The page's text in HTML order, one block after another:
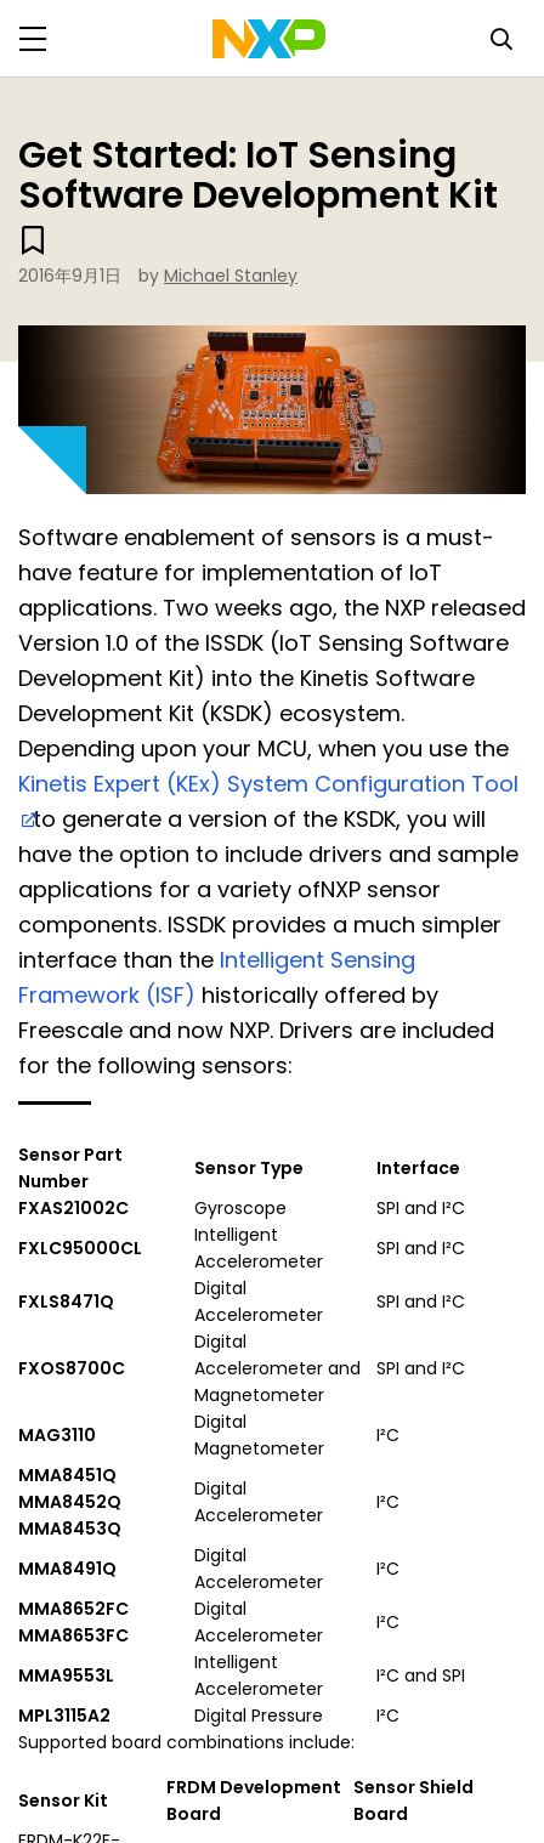
Get Started: IoT Sensing
Software Development Kit
2016年9月1日 by Michael Stanley
Software enablement of sensors is a must-
have feature for implementation of IoT
applications. Two weeks ago, the NXP released
Version 1.0 of the ISSDK (IoT Sensing Software
Development Kit) into the Kinetis Software
Development Kit (KSDK) ecosystem.
Depending upon your MCU, when you use the
Kinetis Expert (KEx) System Configuration Tool
to generate a version of the KSDK, you will
have the option to include drivers and sample
applications for a variety ofNXP sensor
components. ISSDK provides a much simpler
interface than the Intelligent Sensing
Framework (ISF) historically offered by
Freescale and now NXP. Drivers are included
for the following sensors:
Sensor Part
Number
Sensor Type
Interface
FXAS21002C
Gyroscope
SPI and I²C
FXLC95000CL
Intelligent
Accelerometer
SPI and I²C
FXLS8471Q
Digital
Accelerometer
SPI and I²C
FXOS8700C
Digital
Accelerometer and
Magnetometer
SPI and I²C
MAG3110
Digital
Magnetometer
I²C
MMA8451Q
MMA8452Q
MMA8453Q
Digital
Accelerometer
I²C
MMA8491Q
Digital
Accelerometer
I²C
MMA8652FC
MMA8653FC
Digital
Accelerometer
I²C
MMA9553L
Intelligent
Accelerometer
I²C and SPI
MPL3115A2
Digital Pressure
I²C
Supported board combinations include:
Sensor Kit
FRDM Development
Board
Sensor Shield
Board